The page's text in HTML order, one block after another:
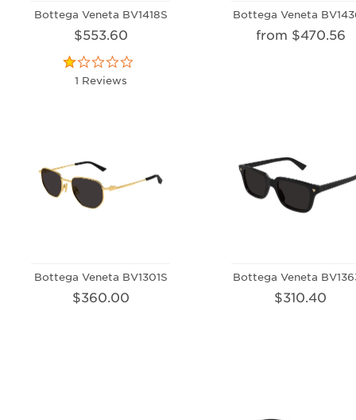
Bottega Veneta BV1418S
$553.60
1 Reviews
Bottega Veneta
from $470.56
Bottega Veneta BV1301S
$360.00
Bottega Veneta
$310.40